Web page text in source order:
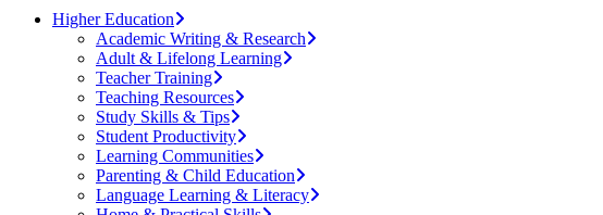
Higher Education
Academic Writing & Research
Adult & Lifelong Learning
Teacher Training
Teaching Resources
Study Skills & Tips
Student Productivity
Learning Communities
Parenting & Child Education
Language Learning & Literacy